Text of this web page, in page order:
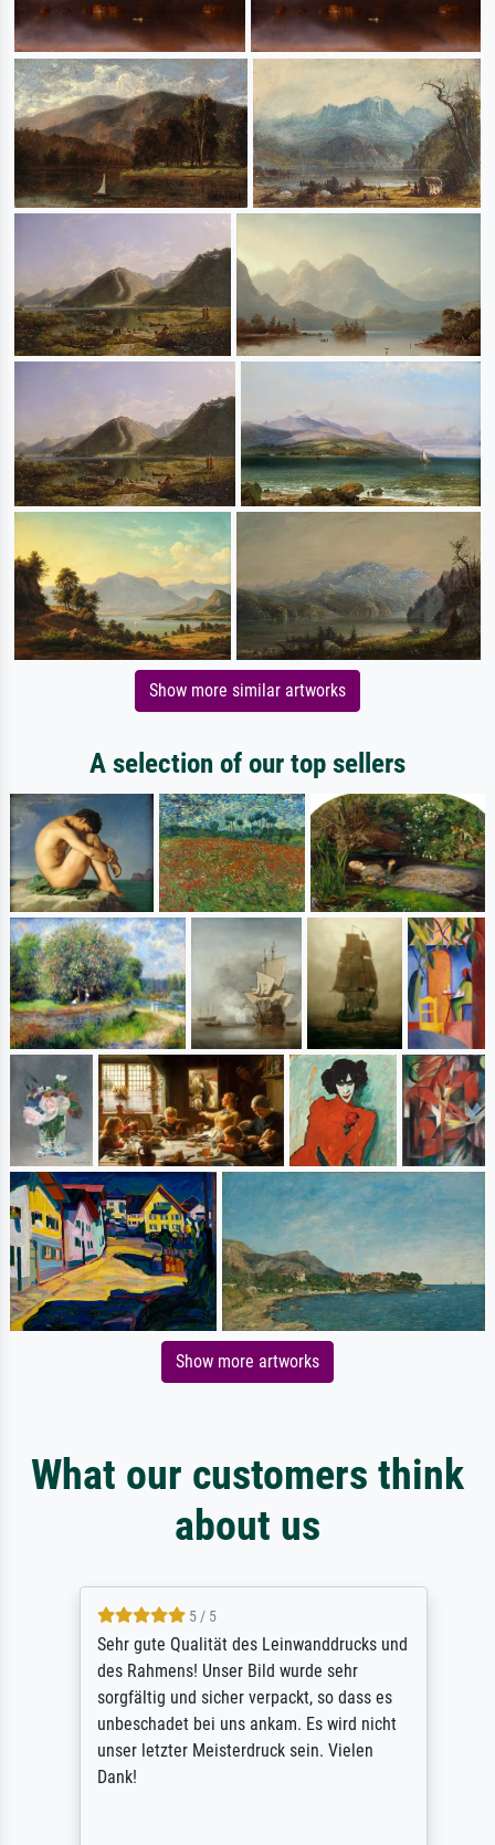
Show more similar artworks
A selection of our top sellers
Show more artworks
What our customers think
about us
5 / 5
Sehr gute Qualität des Leinwanddrucks und
des Rahmens! Unser Bild wurde sehr
sorgfältig und sicher verpackt, so dass es
unbeschadet bei uns ankam. Es wird nicht
unser letzter Meisterdruck sein. Vielen
Dank!